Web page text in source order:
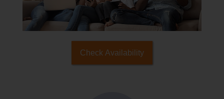
Check Availability